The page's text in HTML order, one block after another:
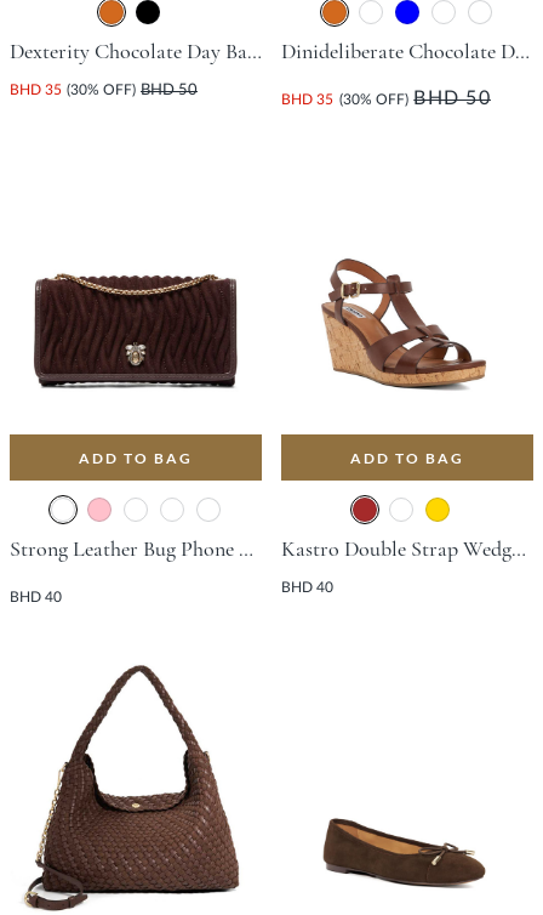
Dexterity Chocolate Day Bags
BHD 35 (30% OFF) BHD 50
Dinideliberate Chocolate Day Bags
BHD 35 (30% OFF) BHD 50
ADD TO BAG
Strong Leather Bug Phone Bag - Dark Brown
BHD 40
ADD TO BAG
Kastro Double Strap Wedge With Wedge Heel - Brown
BHD 40